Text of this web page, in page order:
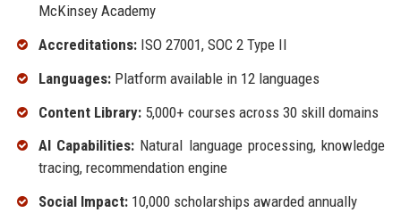
McKinsey Academy
Accreditations:ISO 27001, SOC 2 Type II
Languages:Platform available in 12 languages
Content Library:5,000+ courses across 30 skill domains
AI Capabilities:Natural language processing, knowledge
tracing, recommendation engine
Social Impact:10,000 scholarships awarded annually